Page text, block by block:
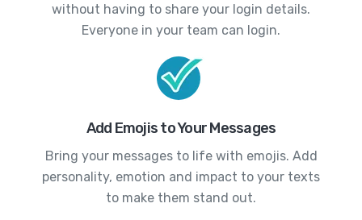
without having to share your login details.
Everyone in your team can login.
Add Emojis to Your Messages
Bring your messages to life with emojis. Add
personality, emotion and impact to your texts
to make them stand out.